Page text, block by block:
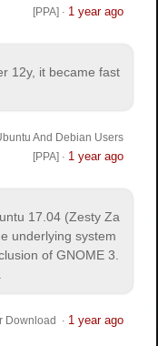
[PPA] · 1 year ago
12y, it became fast
And Debian Users
[PPA] · 1 year ago
17.04 (Zesty Za
underlying system
of GNOME 3.
Download · 1 year ago